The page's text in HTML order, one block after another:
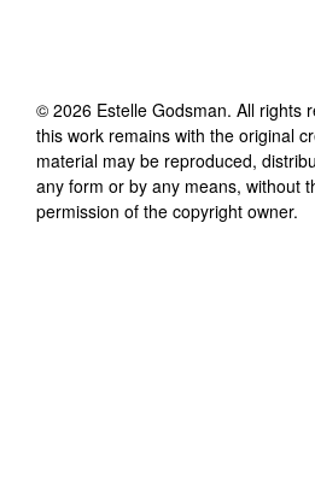
© 2026 Estelle Godsman. All rights
this work remains with the original
material may be reproduced,
any form or by any means, without
permission of the copyright owner.